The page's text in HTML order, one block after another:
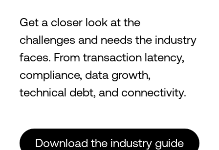
Get a closer look at the
challenges and needs the industry
faces. From transaction latency,
compliance, data growth,
technical debt, and connectivity.
Download the industry guide